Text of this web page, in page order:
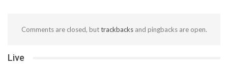
Comments are closed, buttrackbacksand pingbacks are open.
Live